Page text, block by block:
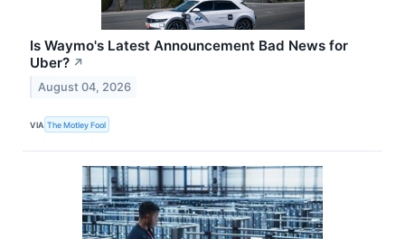
Is Waymo's Latest Announcement Bad News for
Uber? ↗
August 04, 2026
VIA The Motley Fool